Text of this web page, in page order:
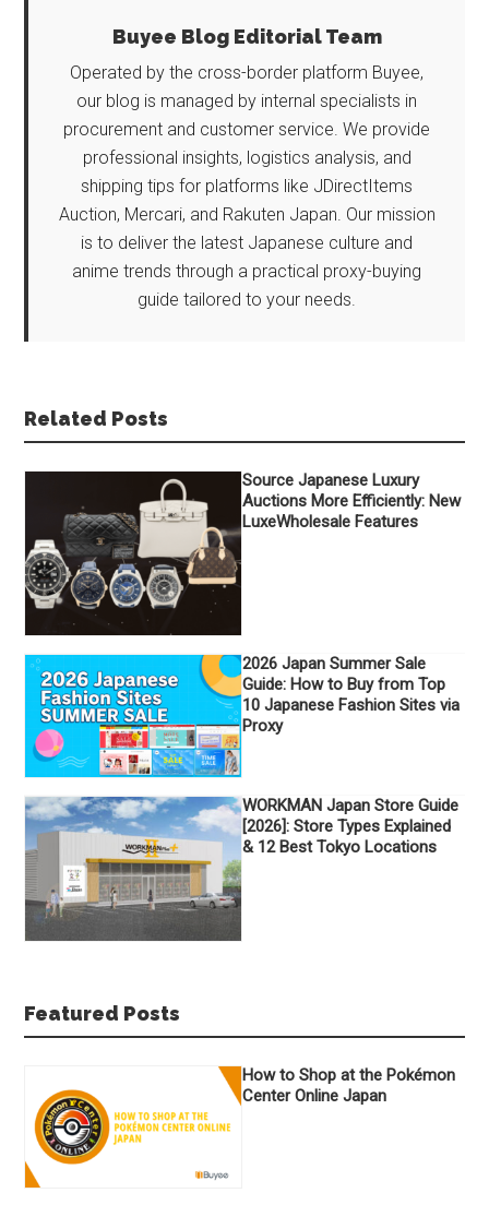
Buyee Blog Editorial Team
Operated by the cross-border platform Buyee,
our blog is managed by internal specialists in
procurement and customer service. We provide
professional insights, logistics analysis, and
shipping tips for platforms like JDirectItems
Auction, Mercari, and Rakuten Japan. Our mission
is to deliver the latest Japanese culture and
anime trends through a practical proxy-buying
guide tailored to your needs.
Related Posts
Source Japanese Luxury
Auctions More Efficiently: New
LuxeWholesale Features
2026 Japan Summer Sale
Guide: How to Buy from Top
10 Japanese Fashion Sites via
Proxy
WORKMAN Japan Store Guide
[2026]: Store Types Explained
& 12 Best Tokyo Locations
Featured Posts
How to Shop at the Pokémon
Center Online Japan